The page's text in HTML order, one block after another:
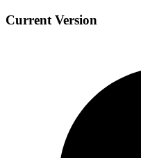
Current Version